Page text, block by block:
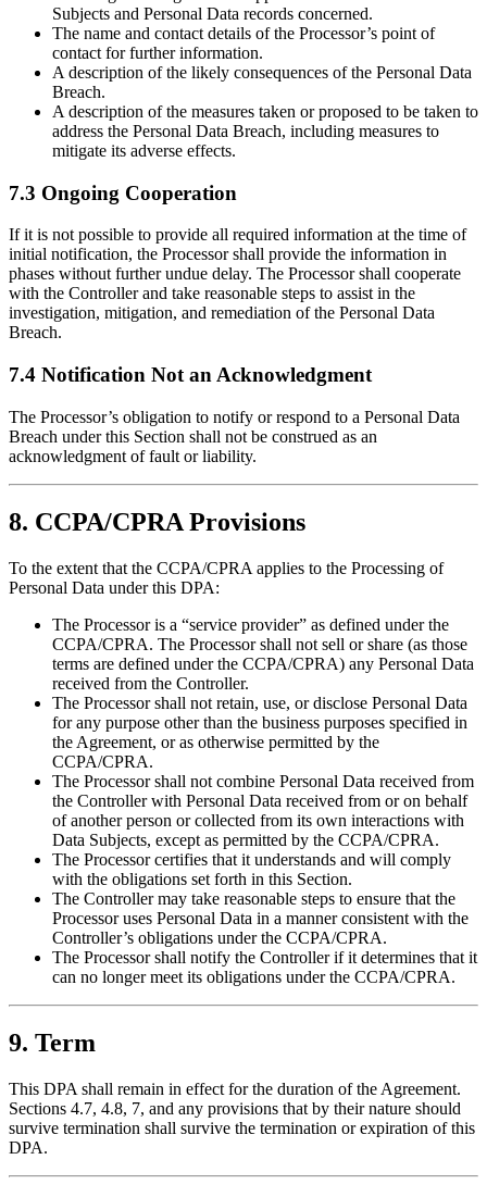
Subjects and Personal Data records concerned.
The name and contact details of the Processor’s point of
contact for further information.
A description of the likely consequences of the Personal Data
Breach.
A description of the measures taken or proposed to be taken to
address the Personal Data Breach, including measures to
mitigate its adverse effects.
7.3 Ongoing Cooperation
If it is not possible to provide all required information at the time of
initial notification, the Processor shall provide the information in
phases without further undue delay. The Processor shall cooperate
with the Controller and take reasonable steps to assist in the
investigation, mitigation, and remediation of the Personal Data
Breach.
7.4 Notification Not an Acknowledgment
The Processor’s obligation to notify or respond to a Personal Data
Breach under this Section shall not be construed as an
acknowledgment of fault or liability.
8. CCPA/CPRA Provisions
To the extent that the CCPA/CPRA applies to the Processing of
Personal Data under this DPA:
The Processor is a “service provider” as defined under the
CCPA/CPRA. The Processor shall not sell or share (as those
terms are defined under the CCPA/CPRA) any Personal Data
received from the Controller.
The Processor shall not retain, use, or disclose Personal Data
for any purpose other than the business purposes specified in
the Agreement, or as otherwise permitted by the
CCPA/CPRA.
The Processor shall not combine Personal Data received from
the Controller with Personal Data received from or on behalf
of another person or collected from its own interactions with
Data Subjects, except as permitted by the CCPA/CPRA.
The Processor certifies that it understands and will comply
with the obligations set forth in this Section.
The Controller may take reasonable steps to ensure that the
Processor uses Personal Data in a manner consistent with the
Controller’s obligations under the CCPA/CPRA.
The Processor shall notify the Controller if it determines that it
can no longer meet its obligations under the CCPA/CPRA.
9. Term
This DPA shall remain in effect for the duration of the Agreement.
Sections 4.7, 4.8, 7, and any provisions that by their nature should
survive termination shall survive the termination or expiration of this
DPA.